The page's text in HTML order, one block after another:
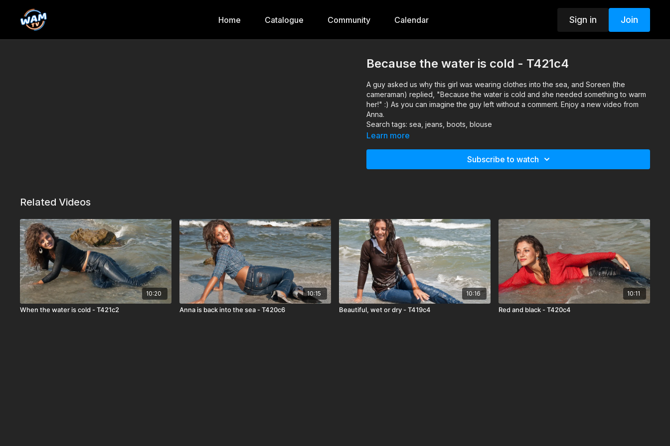
Home Catalogue Community Calendar Sign in Join
Because the water is cold - T421c4
A guy asked us why this girl was wearing clothes into the sea, and Soreen (the
cameraman) replied, "Because the water is cold and she needed something to warm
her!" :) As you can imagine the guy left without a comment. Enjoy a new video from
Anna.
Search tags: sea, jeans, boots, blouse
Learn more
Subscribe to watch
Related Videos
10:20
When the water is cold - T421c2
10:15
Anna is back into the sea - T420c6
10:16
Beautiful, wet or dry - T419c4
10:11
Red and black - T420c4